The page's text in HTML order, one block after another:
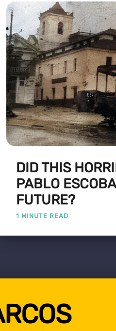
DID THIS
PABLO
FUTURE?
1 MINUTE READ